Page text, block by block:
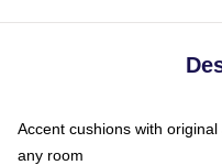
Accent cushions with
any room